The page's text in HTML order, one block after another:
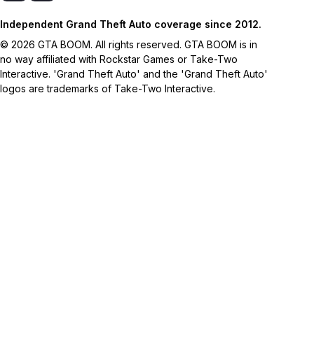
Independent Grand Theft Auto coverage since 2012.
© 2026 GTA BOOM. All rights reserved. GTA BOOM is in
no way affiliated with Rockstar Games or Take-Two
Interactive. 'Grand Theft Auto' and the 'Grand Theft Auto'
logos are trademarks of Take-Two Interactive.